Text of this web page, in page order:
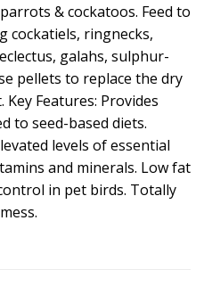
& cockatoos. Feed to
cockatiels, ringnecks,
galahs, sulphur-
pellets to replace the dry
Features: Provides
to seed-based diets.
levels of essential
and minerals. Low fat
in pet birds. Totally